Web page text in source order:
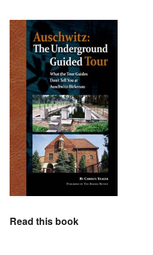
Read this book